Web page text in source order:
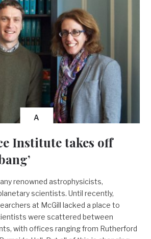
A
Institute takes off
renowned astrophysicists,
scientists. Until recently,
at McGill lacked a place to
were scattered between
with offices ranging from Rutherford